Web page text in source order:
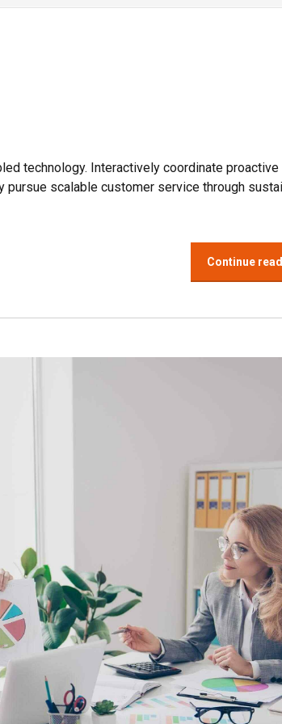
technology. Interactively coordinate proactive
scalable customer service through
Continue